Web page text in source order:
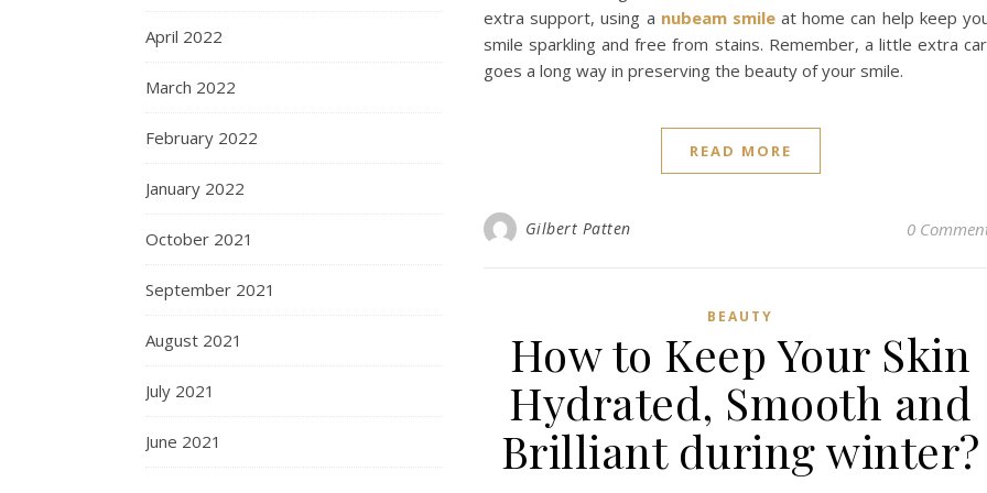
April 2022
March 2022
February 2022
January 2022
October 2021
September 2021
August 2021
July 2021
June 2021
extra support, using a nubeam smileat home can help keep
smile sparkling and free from stains. Remember, a little extra
goes a long way in preserving the beauty of your smile.
READ MORE
Gilbert Patten 0
BEAUTY
How to Keep Your Skin
Hydrated, Smooth and
Brilliant during winter?